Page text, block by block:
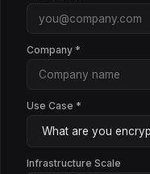
Company *
Use Case *
Infrastructure Scale